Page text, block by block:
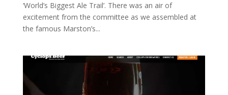
‘World’s Biggest Ale Trail’. There was an air of
excitement from the committee as we assembled at
the famous Marston’s...